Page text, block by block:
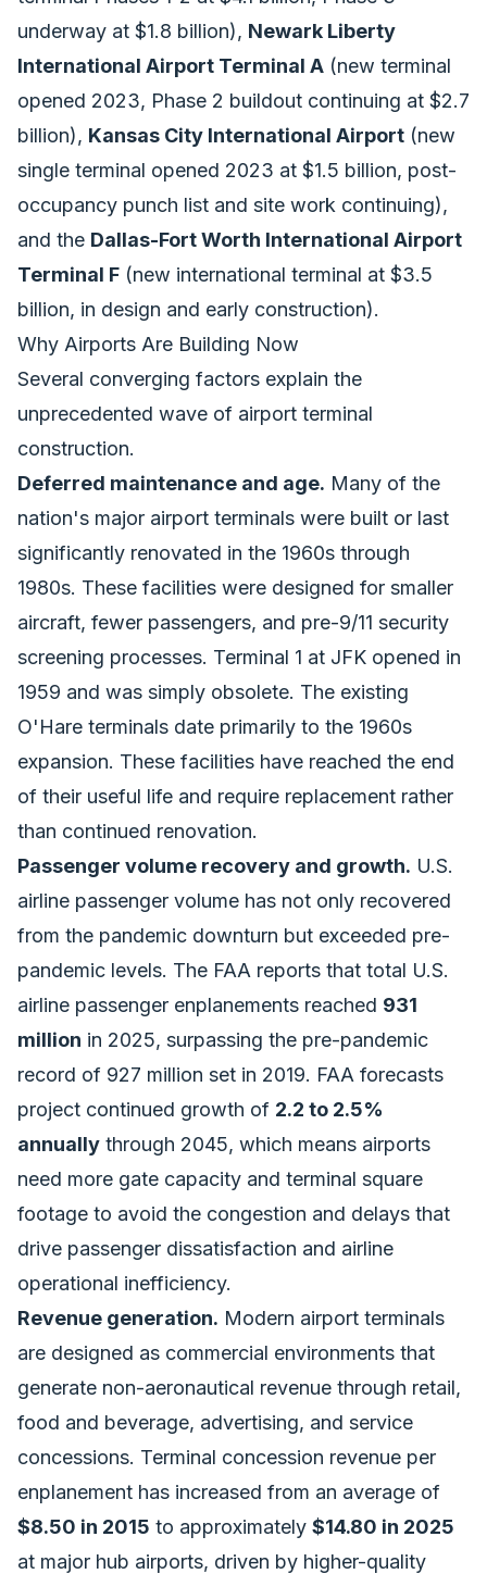
underway at $1.8 billion), Newark Liberty
International Airport Terminal A (new terminal
opened 2023, Phase 2 buildout continuing at $2.7
billion), Kansas City International Airport (new
single terminal opened 2023 at $1.5 billion, post-
occupancy punch list and site work continuing),
and the Dallas-Fort Worth International Airport
Terminal F (new international terminal at $3.5
billion, in design and early construction).
Why Airports Are Building Now
Several converging factors explain the
unprecedented wave of airport terminal
construction.
Deferred maintenance and age. Many of the
nation's major airport terminals were built or last
significantly renovated in the 1960s through
1980s. These facilities were designed for smaller
aircraft, fewer passengers, and pre-9/11 security
screening processes. Terminal 1 at JFK opened in
1959 and was simply obsolete. The existing
O'Hare terminals date primarily to the 1960s
expansion. These facilities have reached the end
of their useful life and require replacement rather
than continued renovation.
Passenger volume recovery and growth. U.S.
airline passenger volume has not only recovered
from the pandemic downturn but exceeded pre-
pandemic levels. The FAA reports that total U.S.
airline passenger enplanements reached 931
million in 2025, surpassing the pre-pandemic
record of 927 million set in 2019. FAA forecasts
project continued growth of 2.2 to 2.5%
annually through 2045, which means airports
need more gate capacity and terminal square
footage to avoid the congestion and delays that
drive passenger dissatisfaction and airline
operational inefficiency.
Revenue generation. Modern airport terminals
are designed as commercial environments that
generate non-aeronautical revenue through retail,
food and beverage, advertising, and service
concessions. Terminal concession revenue per
enplanement has increased from an average of
$8.50 in 2015 to approximately $14.80 in 2025
at major hub airports, driven by higher-quality